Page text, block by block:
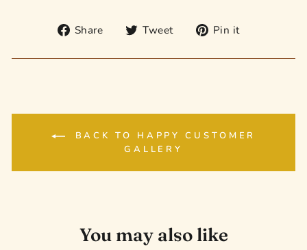
Share
Share
Facebook
Tweet
Tweet
Twitter
Pin it
Pinterest
BACK TO HAPPY CUSTOMER
GALLERY
You may also like